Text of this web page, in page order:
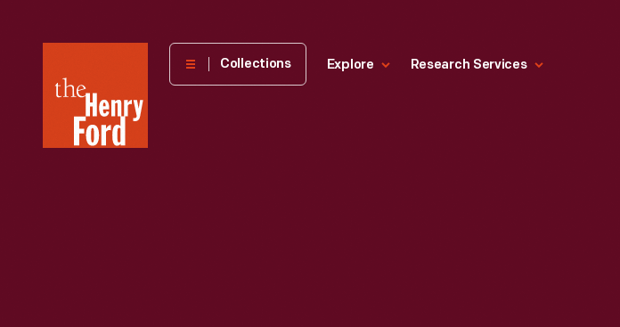
Henry
Museum
Collections Explore Research Services